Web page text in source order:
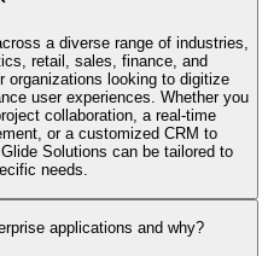
a diverse range of industries,
retail, sales, finance, and
organizations looking to digitize
user experiences. Whether you
collaboration, a real-time
or a customized CRM to
Solutions can be tailored to
needs.
applications and why?